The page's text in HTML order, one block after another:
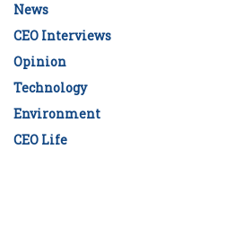
News
CEO Interviews
Opinion
Technology
Environment
CEO Life